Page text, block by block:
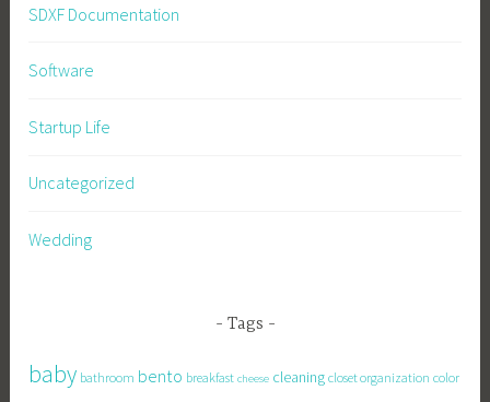
SDXF Documentation
Software
Startup Life
Uncategorized
Wedding
Tags
baby bathroom bento breakfast cheese cleaning closet organization color